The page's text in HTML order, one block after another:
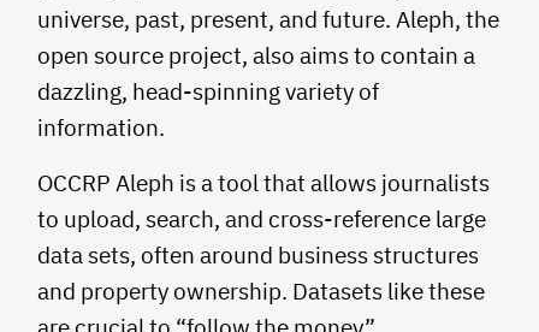
universe, past, present, and future. Aleph, the
open source project, also aims to contain a
dazzling, head-spinning variety of
information.
OCCRP Aleph is a tool that allows journalists
to upload, search, and cross-reference large
data sets, often around business structures
and property ownership. Datasets like these